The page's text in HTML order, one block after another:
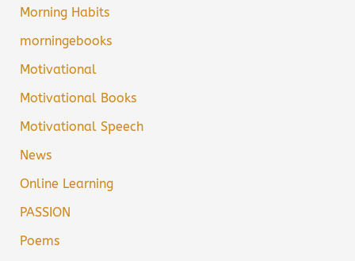
Morning Habits
morningebooks
Motivational
Motivational Books
Motivational Speech
News
Online Learning
PASSION
Poems